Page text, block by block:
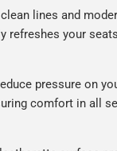
lines and
your
pressure on
comfort in all